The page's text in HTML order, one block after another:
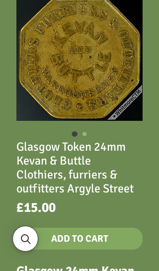
Glasgow Token 24mm
Kevan & Buttle
Clothiers, furriers &
outfitters Argyle Street
£15.00Price
ADD TO CART